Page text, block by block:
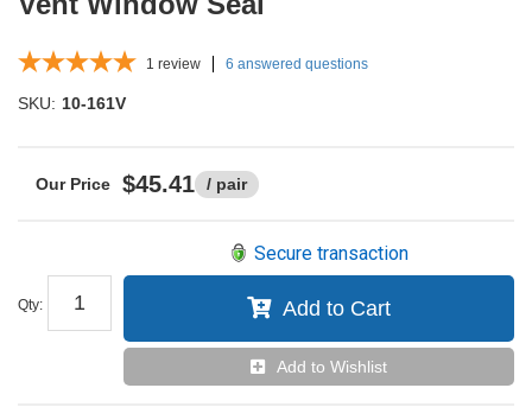
1 review 6 answered questions
SKU: 10-161V
$45.41 / pair
Qty:
Secure transaction
Add to Cart
Add to Wishlist